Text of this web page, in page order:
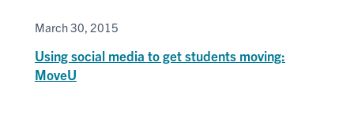
March 30, 2015
Using social media to get students moving:
MoveU